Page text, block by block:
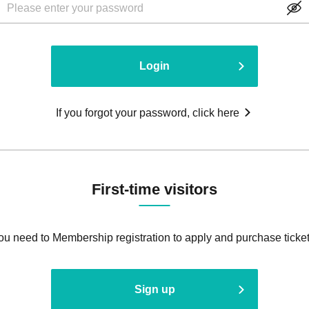
Login
If you forgot your password, click here
First-time visitors
need to Membership registration to apply and purchase
Sign up